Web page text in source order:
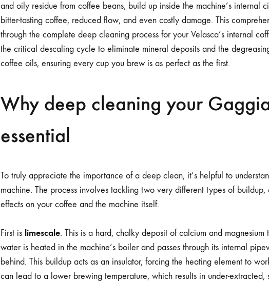
and oily residue from coffee beans, build up inside the machine’s internal
bitter-tasting coffee, reduced flow, and even costly damage. This
through the complete deep cleaning process for your Velasca’s internal
the critical descaling cycle to eliminate mineral deposits and the
coffee oils, ensuring every cup you brew is as perfect as the first.
Why deep cleaning your
essential
To truly appreciate the importance of a deep clean, it’s helpful to
machine. The process involves tackling two very different types of
effects on your coffee and the machine itself.
First is limescale. This is a hard, chalky deposit of calcium and magnesium
water is heated in the machine’s boiler and passes through its internal
behind. This buildup acts as an insulator, forcing the heating element to
can lead to a lower brewing temperature, which results in under-extracted,